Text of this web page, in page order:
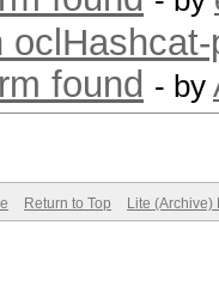
found - by
Return to Top Lite (Archive)